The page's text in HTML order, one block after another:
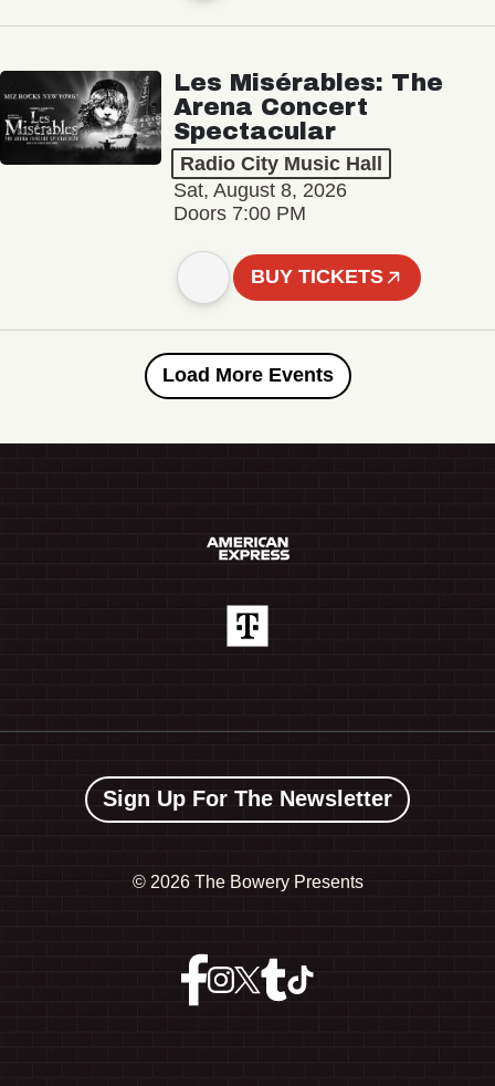
Les Misérables: The
Arena Concert
Spectacular
Radio City Music Hall
Sat, August 8, 2026
Doors 7:00 PM
BUY TICKETS
Load More Events
Sign Up For The Newsletter
© 2026 The Bowery Presents